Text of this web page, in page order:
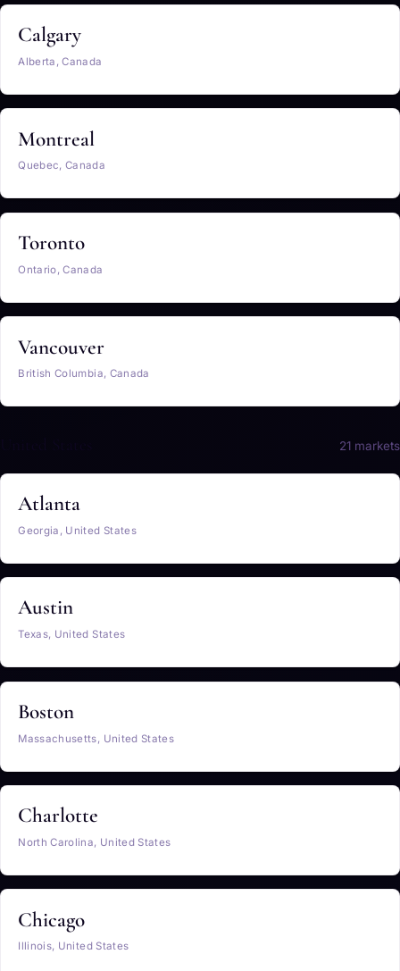
Calgary
Alberta, Canada
Montreal
Quebec, Canada
Toronto
Ontario, Canada
Vancouver
British Columbia, Canada
21 markets
Atlanta
Georgia, United States
Austin
Texas, United States
Boston
Massachusetts, United States
Charlotte
North Carolina, United States
Chicago
Illinois, United States